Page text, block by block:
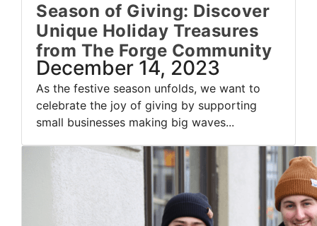
Season of Giving: Discover
Unique Holiday Treasures
from The Forge Community
December 14, 2023
As the festive season unfolds, we want to
celebrate the joy of giving by supporting
small businesses making big waves...